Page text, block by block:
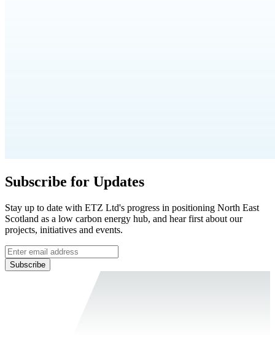
Subscribe for Updates
Stay up to date with ETZ Ltd's progress in positioning North East
Scotland as a low carbon energy hub, and hear first about our
projects, initiatives and events.
Subscribe